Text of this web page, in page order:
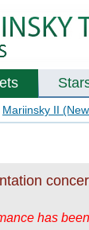
Mariinsky II
has